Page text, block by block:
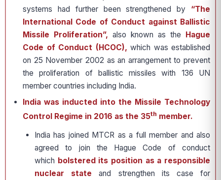
systems had further been strengthened by “The
International Code of Conduct against Ballistic
Missile Proliferation”, also known as the Hague
Code of Conduct (HCOC), which was established
on 25 November 2002 as an arrangement to prevent
the proliferation of ballistic missiles with 136 UN
member countries including India.
India was inducted into the Missile Technology
Control Regime in 2016 as the 35th member.
India has joined MTCR as a full member and also
agreed to join the Hague Code of conduct
which bolstered its position as a responsible
nuclear state and strengthen its case for